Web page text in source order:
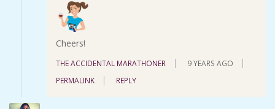
Cheers!
THE ACCIDENTAL MARATHONER
9 YEARS AGO
PERMALINK
REPLY